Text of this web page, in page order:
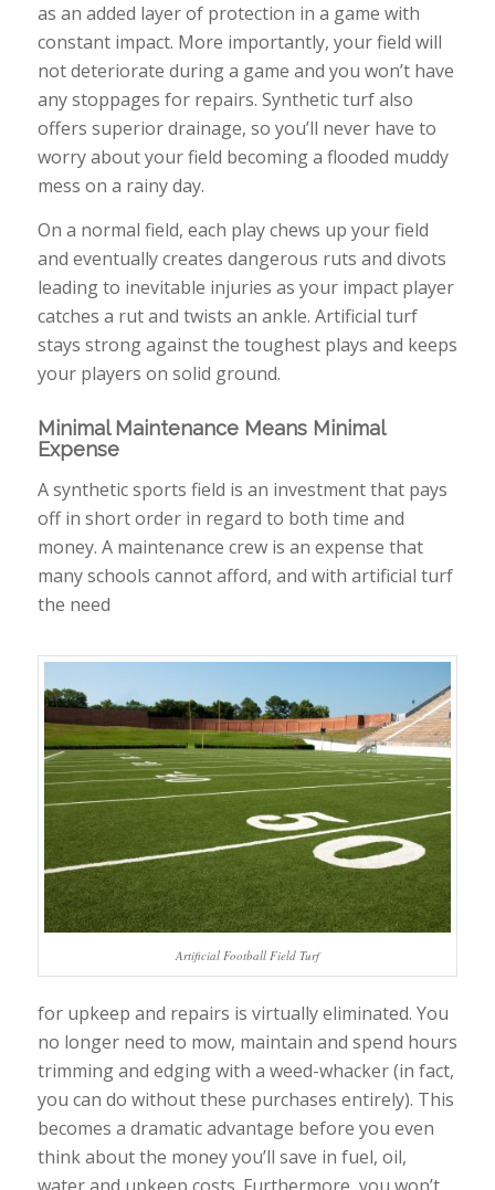
as an added layer of protection in a game with
constant impact. More importantly, your field will
not deteriorate during a game and you won’t have
any stoppages for repairs. Synthetic turf also
offers superior drainage, so you’ll never have to
worry about your field becoming a flooded muddy
mess on a rainy day.
On a normal field, each play chews up your field
and eventually creates dangerous ruts and divots
leading to inevitable injuries as your impact player
catches a rut and twists an ankle. Artificial turf
stays strong against the toughest plays and keeps
your players on solid ground.
Minimal Maintenance Means Minimal
Expense
A synthetic sports field is an investment that pays
off in short order in regard to both time and
money. A maintenance crew is an expense that
many schools cannot afford, and with artificial turf
the need
Artificial Football Field Turf
for upkeep and repairs is virtually eliminated. You
no longer need to mow, maintain and spend hours
trimming and edging with a weed-whacker (in fact,
you can do without these purchases entirely). This
becomes a dramatic advantage before you even
think about the money you’ll save in fuel, oil,